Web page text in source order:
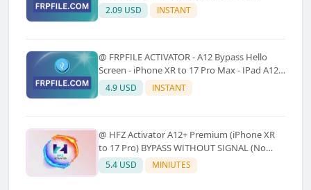
2.09 USD INSTANT
@ FRPFILE ACTIVATOR - A12 Bypass Hello
Screen - iPhone XR to 17 Pro Max - IPad A12
To M3 (With iCloud Service, Notification)
4.9 USD INSTANT
@ HFZ Activator A12+ Premium (iPhone XR
to 17 Pro) BYPASS WITHOUT SIGNAL (No
Refund)
5.4 USD MINIUTES